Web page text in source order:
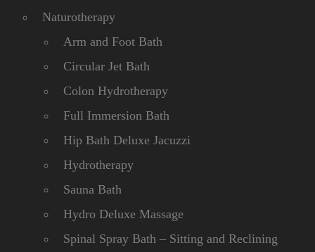
Naturotherapy
Arm and Foot Bath
Circular Jet Bath
Colon Hydrotherapy
Full Immersion Bath
Hip Bath Deluxe Jacuzzi
Hydrotherapy
Sauna Bath
Hydro Deluxe Massage
Spinal Spray Bath – Sitting and Reclining